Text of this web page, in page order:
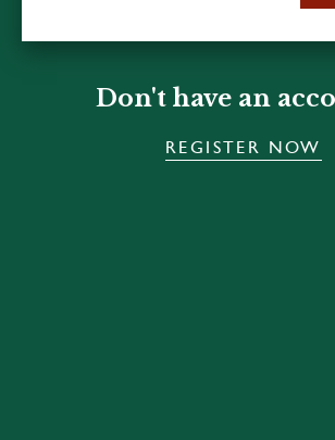
Don't have an
REGISTER NOW